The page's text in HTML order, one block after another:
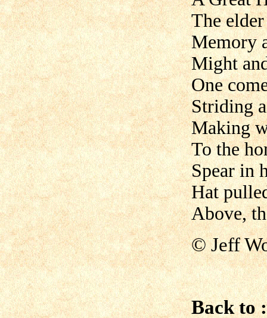
The
Memory
Might
One
Striding
Making
To the
Spear in
Hat
Above,
© Jeff
Back to